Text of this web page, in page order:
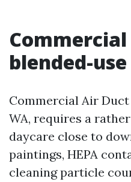
Commercial
blended-
Commercial Air
WA, requires a
daycare close to
paintings, HEPA
cleaning particle